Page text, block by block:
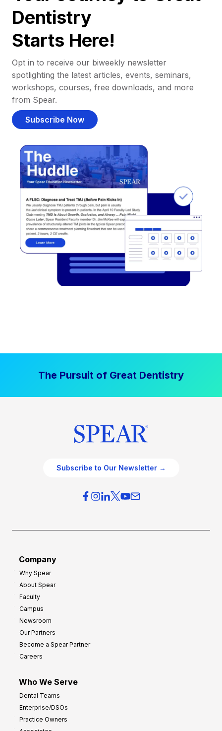
Dentistry
Starts Here!
Opt in to receive our biweekly newsletter
spotlighting the latest articles, events, seminars,
workshops, courses, free downloads, and more
from Spear.
Subscribe Now
The Pursuit of Great Dentistry
Subscribe to Our Newsletter →
Company
Why Spear
About Spear
Faculty
Campus
Newsroom
Our Partners
Become a Spear Partner
Careers
Who We Serve
Dental Teams
Enterprise/DSOs
Practice Owners